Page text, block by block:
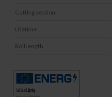
Cutting section
Lifetime
Roll length